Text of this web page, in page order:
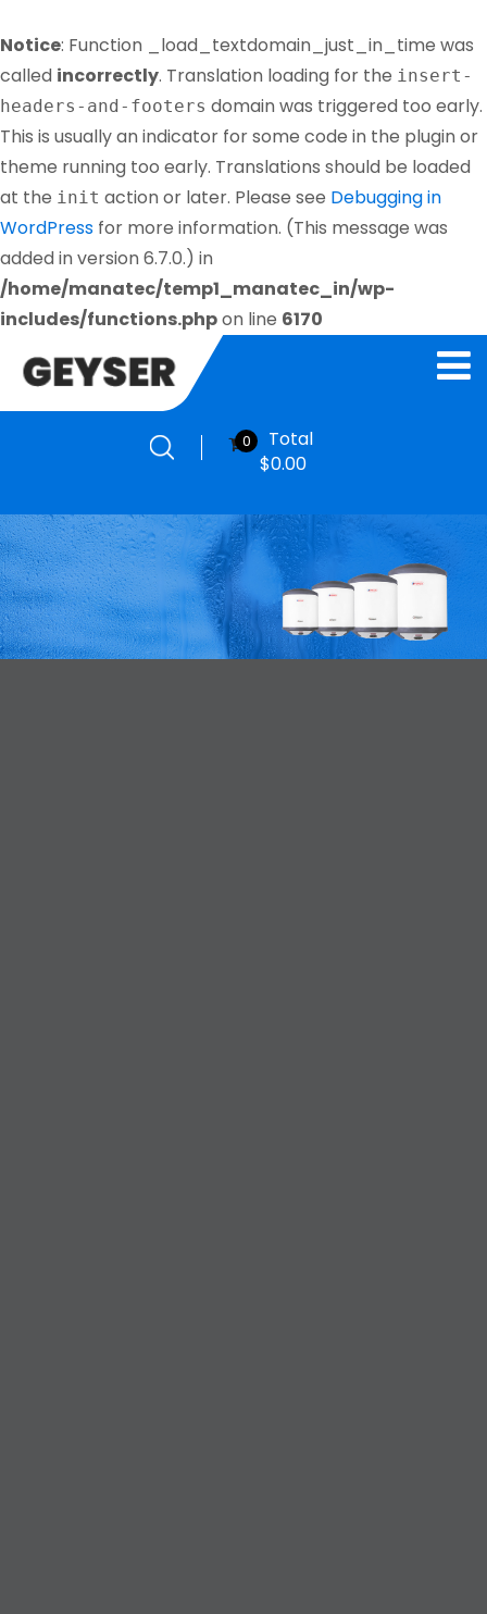
Notice: Function _load_textdomain_just_in_time was
called incorrectly. Translation loading for the insert-
headers-and-footers domain was triggered too early.
This is usually an indicator for some code in the plugin or
theme running too early. Translations should be loaded
at the init action or later. Please see Debugging in
WordPress for more information. (This message was
added in version 6.7.0.) in
/home/manatec/temp1_manatec_in/wp-
includes/functions.phpon line 6170
0
Total
$0.00